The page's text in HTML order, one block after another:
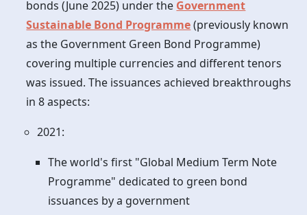
bonds (June 2025) under the Government
Sustainable Bond Programme(previously known
as the Government Green Bond Programme)
covering multiple currencies and different tenors
was issued. The issuances achieved breakthroughs
in 8 aspects:
2021:
The world's first "Global Medium Term Note
Programme" dedicated to green bond
issuances by a government